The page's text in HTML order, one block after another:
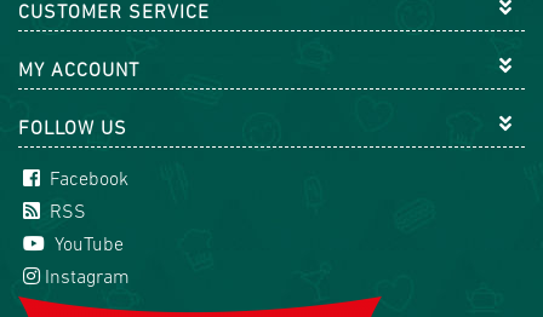
CUSTOMER SERVICE
MY ACCOUNT
FOLLOW US
Facebook
RSS
YouTube
Instagram